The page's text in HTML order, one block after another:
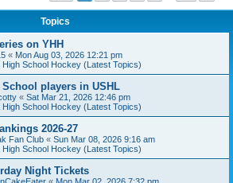
Topics
on YHH
« Mon Aug 03, 2026 12:21 pm
High School Hockey (Latest Topics)
players in USHL
« Sat Mar 21, 2026 12:46 pm
High School Hockey (Latest Topics)
2026-27
Fan Club « Sun Mar 08, 2026 9:16 am
High School Hockey (Latest Topics)
Night Tickets
« Mon Mar 02, 2026 7:32 pm